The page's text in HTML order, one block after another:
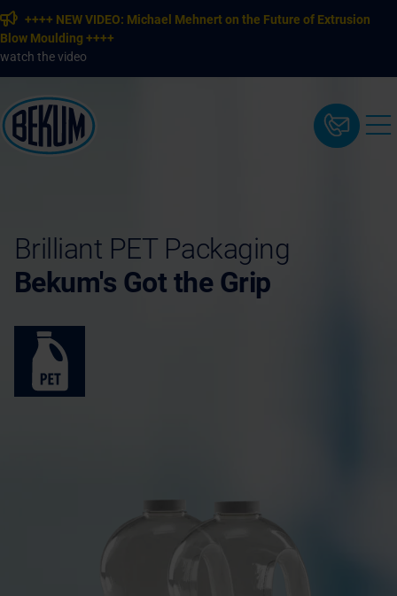
++++ NEW VIDEO: Michael Mehnert on the Future of Extrusion
Blow Moulding ++++
watch the video
Brilliant PET Packaging
Bekum's Got the Grip